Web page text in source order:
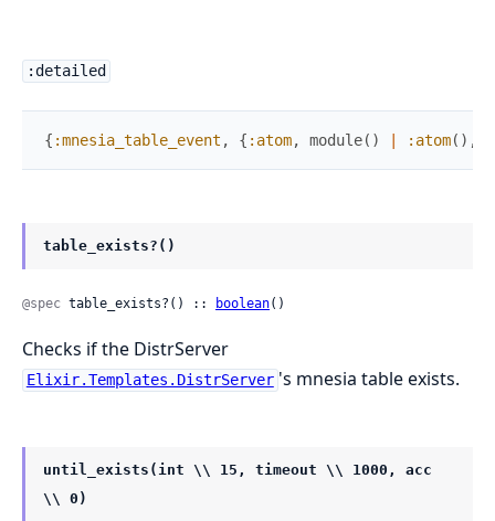
:detailed
{ :mnesia_table_event , { :atom, module( ) :atom( ) ,
table_exists?()
@spec table_exists?() :: boolean()
Checks if the DistrServer
Elixir.Templates.DistrServer 's mnesia table exists.
until_exists(int \\ 15, timeout \\ 1000, acc
\\ 0)